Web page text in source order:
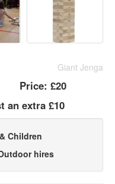
Giant Jenga
Price: £20
an extra £10
Children
hires